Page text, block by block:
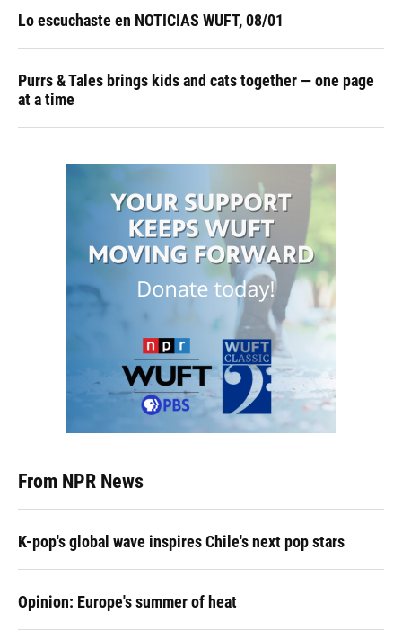
Lo escuchaste en NOTICIAS WUFT, 08/01
Purrs & Tales brings kids and cats together — one page
at a time
From NPR News
K-pop's global wave inspires Chile's next pop stars
Opinion: Europe's summer of heat